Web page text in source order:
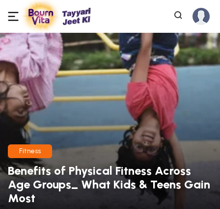
Fitness
Benefits of Physical Fitness Across
Age Groups_ What Kids & Teens Gain
Most